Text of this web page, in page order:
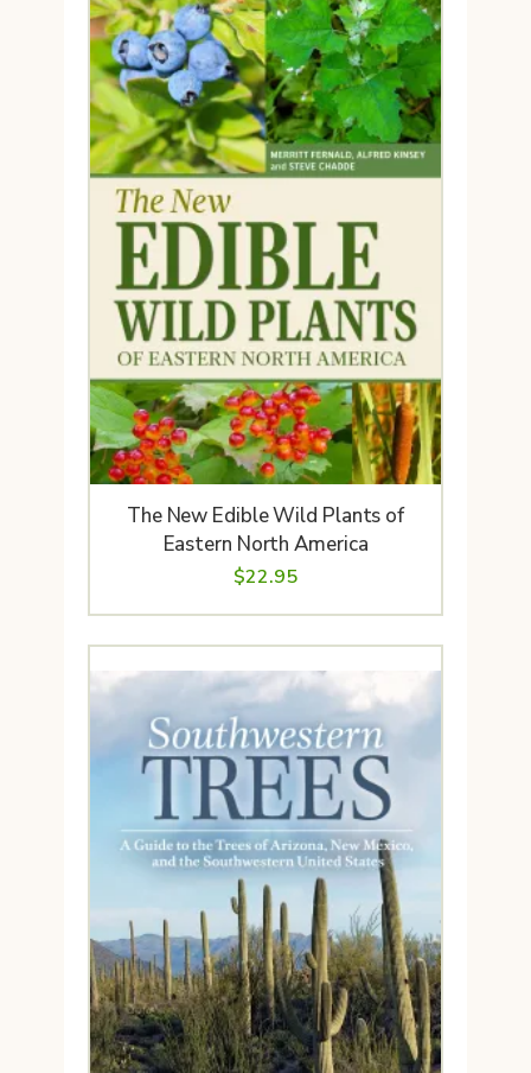
The New Edible Wild Plants of
Eastern North America
$22.95